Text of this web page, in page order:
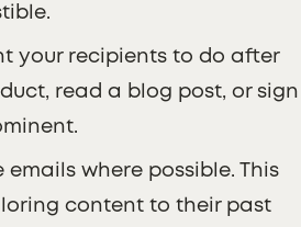
your recipients to do after
read a blog post, or sign
where possible. This
content to their past